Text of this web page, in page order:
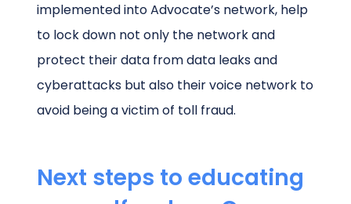
implemented into Advocate’s network, help
to lock down not only the network and
protect their data from data leaks and
cyberattacks but also their voice network to
avoid being a victim of toll fraud.
Next steps to educating